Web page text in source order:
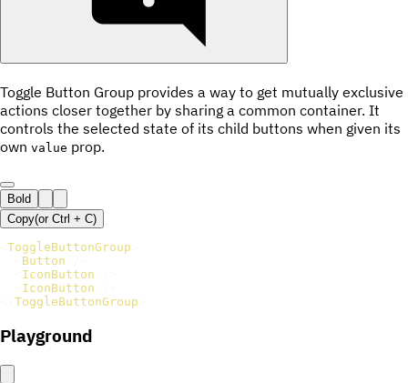
Toggle Button Group provides a way to get mutually exclusive
actions closer together by sharing a common container. It
controls the selected state of its child buttons when given its
own value prop.
Bold
Copy(or Ctrl + C)
ToggleButtonGroup
Button
IconButton
IconButton
ToggleButtonGroup
Playground